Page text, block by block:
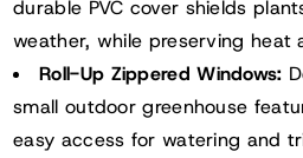
durable PVC cover shields
weather, while preserving heat
Roll-Up Zippered Windows:
small outdoor greenhouse
easy access for watering and